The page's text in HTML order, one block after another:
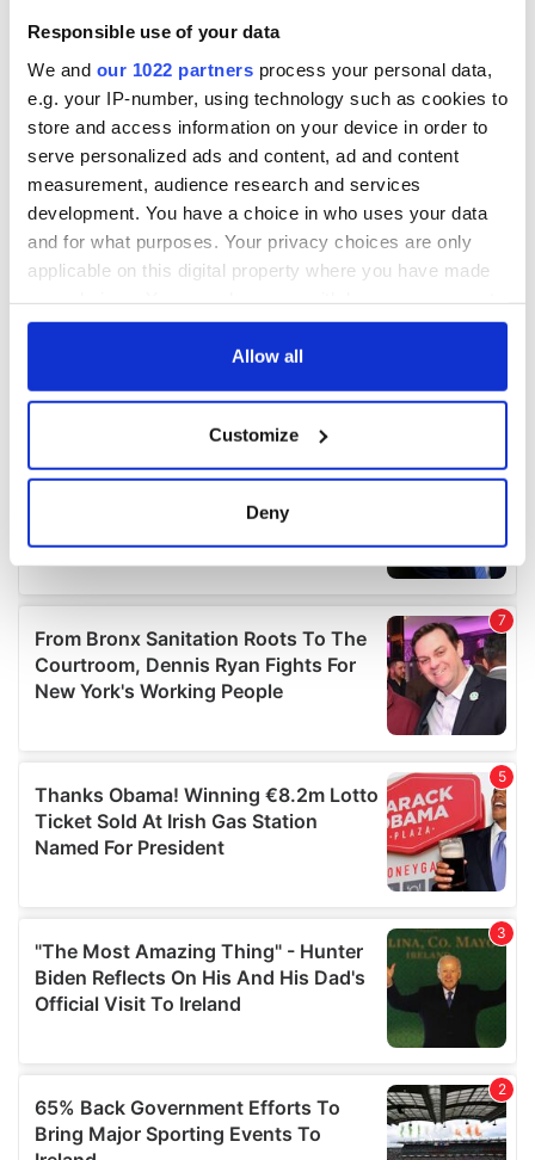
Responsible use of your data
We and our 1022 partners process your personal data,
e.g. your IP-number, using technology such as cookies to
store and access information on your device in order to
serve personalized ads and content, ad and content
measurement, audience research and services
development. You have a choice in who uses your data
and for what purposes. Your privacy choices are only
applicable on this digital property where you have made
any time from the Cookie Declaration or by clicking on
Collect information about your geographical
location which can be accurate to within several
details section.
We use cookies to personalise content and ads, to
provide social media features and to analyse our traffic.
We also share information about your use of our site with
our social media, advertising and analytics partners who
may combine it with other information that you’ve
provided to them or that they’ve collected from your use
of their services.
Allow all
Customize
Deny